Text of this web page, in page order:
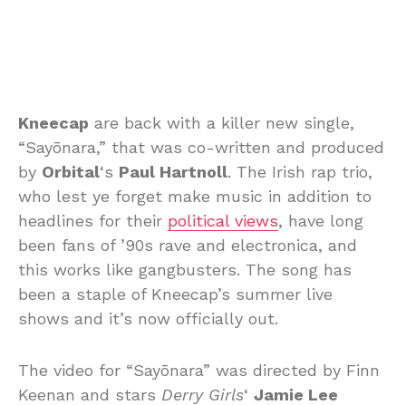
Kneecap are back with a killer new single,
“Sayōnara,” that was co-written and produced
by Orbital‘s Paul Hartnoll. The Irish rap trio,
who lest ye forget make music in addition to
headlines for their political views, have long
been fans of ’90s rave and electronica, and
this works like gangbusters. The song has
been a staple of Kneecap’s summer live
shows and it’s now officially out.
The video for “Sayōnara” was directed by Finn
Keenan and stars Derry Girls‘ Jamie Lee